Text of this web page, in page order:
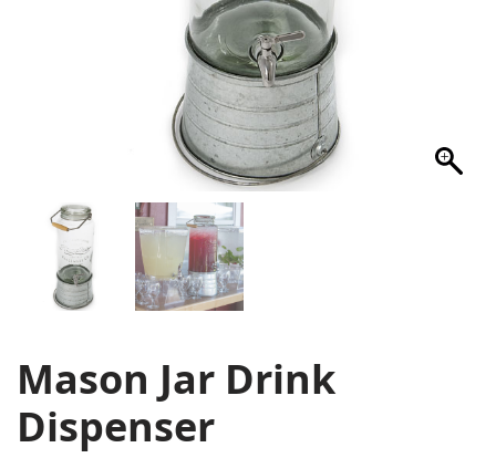
Mason Jar Drink
Dispenser